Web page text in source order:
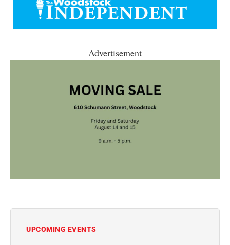
Advertisement
UPCOMING EVENTS